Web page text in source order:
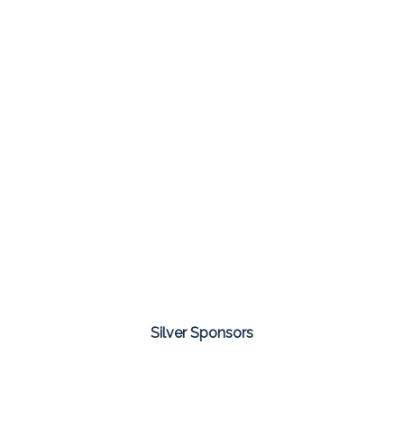
Silver Sponsors